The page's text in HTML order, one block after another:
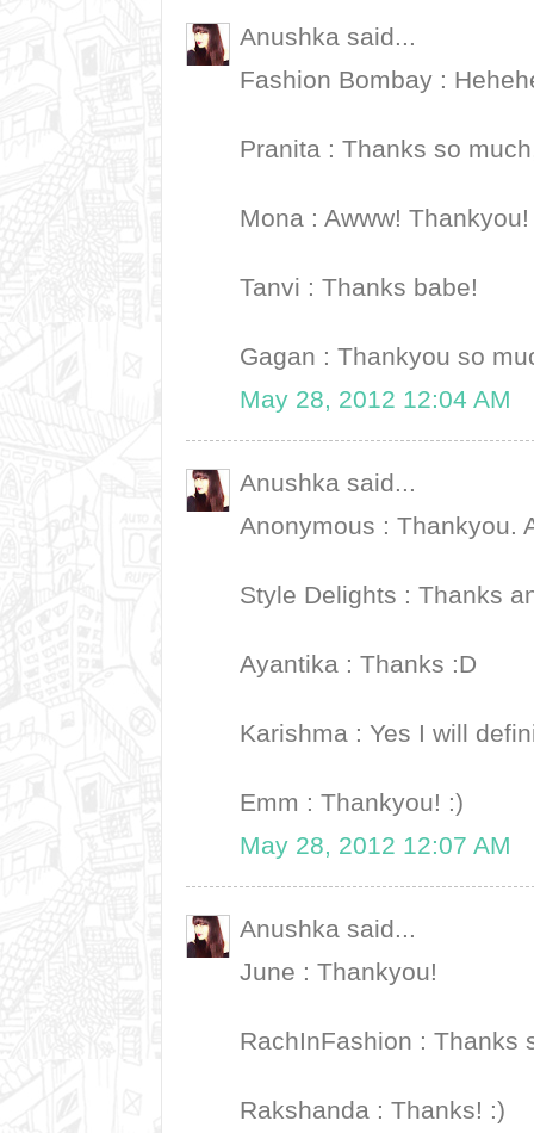
Anushka said...
Fashion Bombay :
Pranita : Thanks so
Mona : Awww!
Tanvi : Thanks babe!
Gagan : Thankyou so
May 28, 2012 12:04 AM
Anushka said...
Anonymous : Thankyou.
Style Delights : Thanks
Ayantika : Thanks :D
Karishma : Yes I will
Emm : Thankyou! :)
May 28, 2012 12:07 AM
Anushka said...
June : Thankyou!
RachInFashion : Thanks
Rakshanda : Thanks! :)